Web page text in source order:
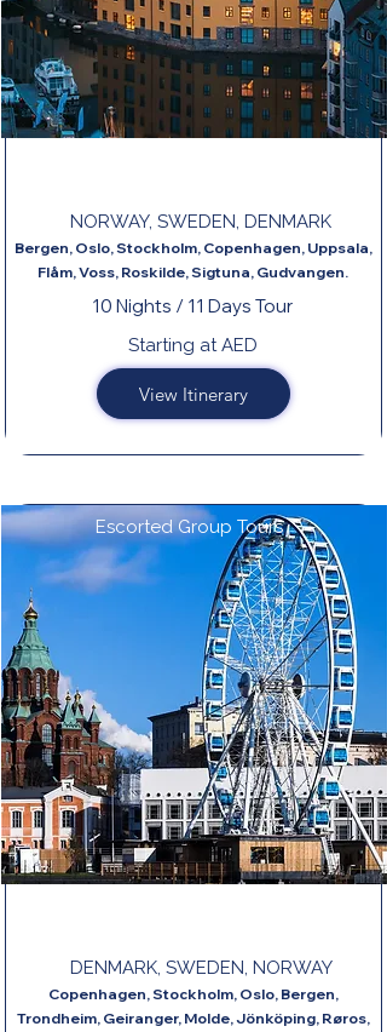
NORWAY, SWEDEN, DENMARK
Bergen, Oslo, Stockholm, Copenhagen, Uppsala,
Flåm, Voss, Roskilde, Sigtuna, Gudvangen.
10 Nights / 11 Days Tour
Starting at AED
View Itinerary
Escorted Group Tours
DENMARK, SWEDEN, NORWAY
Copenhagen, Stockholm, Oslo, Bergen,
Trondheim, Geiranger, Molde, Jönköping, Røros,